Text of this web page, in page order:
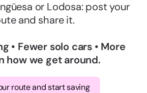
or Lodosa: post your
and share it.
• Fewer solo cars • More
how we get around.
route and start saving